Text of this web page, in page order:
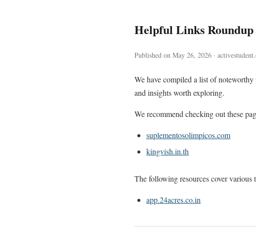
Helpful Links
Published on May 26, 2026 ·
We have compiled a list of
and insights worth exploring.
We recommend checking out these
suplementosolimpicos.com
kingvish.in.th
The following resources cover various
app.24acres.co.in